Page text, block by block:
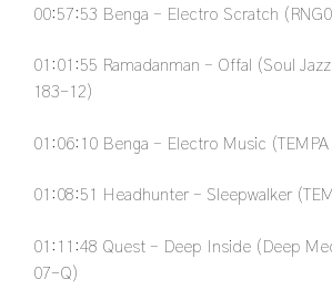
00:57:53 Benga – Electro Scratch
01:01:55 Ramadanman – Offal (Soul
183-12)
01:06:10 Benga – Electro Music (TEMPA
01:08:51 Headhunter – Sleepwalker
01:11:48 Quest – Deep Inside (Deep
07-Q)